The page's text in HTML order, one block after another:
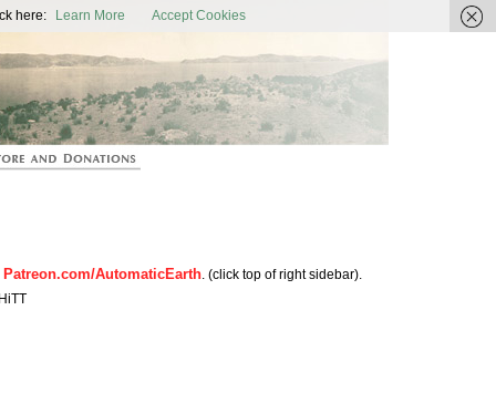
Earth
Patreon.com/AutomaticEarth. (click top of right sidebar).
here: Learn More Accept Cookies